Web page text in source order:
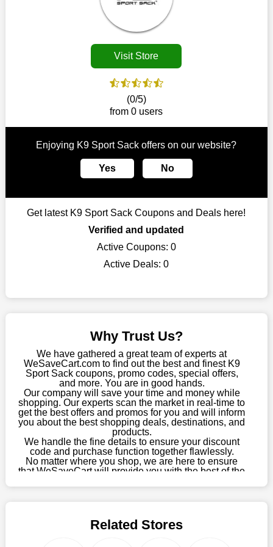
Visit Store
(0/5)
from 0 users
Enjoying K9 Sport Sack offers on our website?
Yes No
Get latest K9 Sport Sack Coupons and Deals here!
Verified and updated
Active Coupons: 0
Active Deals:0
Why Trust Us?
We have gathered a great team of experts at
WeSaveCart.com to find out the best and finest K9
Sport Sack coupons, promo codes, special offers,
and more. You are in good hands.
Our company will save your time and money while
shopping. Our experts scan the market in real-time to
get the best offers and promos for you and will inform
you about the best shopping deals, destinations, and
products.
We handle the fine details to ensure your discount
code and purchase function together flawlessly.
No matter where you shop, we are here to ensure
that WeSaveCart will provide you with the best of the
09th, 2026, our crew has most recently confirmed K9
Related Stores
disappear.
Customers must receive the exact service they desire from e-
commerce sites. We therefore refresh our contracts with
reputable online retailers across the globe. As a result, you can
put your trust in us and take advantage of the K9 Sport Sack
The ideal time to purchase from K9 Sport Sack is right now, so
stop by today. Keep in mind that this shop is always receiving
top August deals can be found on our platform, and you can
time-limited K9 Sport Sack promotions right away!
frequently stick to one brand. However, after looking through
our page, you will be motivated by our exclusive offers. Save
WeSaveCart to your favourites if you like this store and want to
shop there on a budget. When making a purchase from this
online store, take advantage of our specials and don't pass up
Sometimes you want to keep buying, but unfavourable costs
severely restrict your options. You will no longer have to worry
this year you won't have to wait for special discounts. Simply
choose your favourite offer from this site and shop with
enormous savings.
When savings add to your extensive shopping list, you feel
fantastic. It will be great if you continue to keep in touch with us
for enticing discounts in 2026 and beyond. Keep using the K9
Sport Sack discount codes that are available on our website to
save money every day.
Take Advantage Of The Enticing Discounts And Deals
Finally! The moment that every compulsive shopper has been
selection of intriguing deals. Visit our page right now to learn
We can confidently guarantee that we won't ever let you down.